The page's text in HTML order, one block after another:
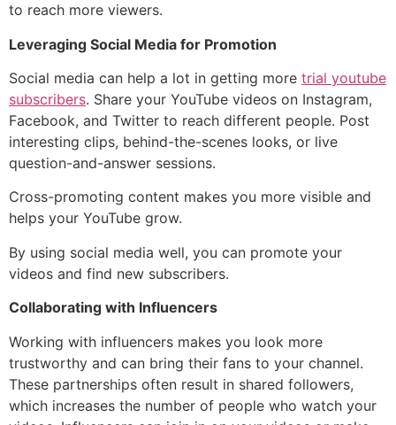
to reach more viewers.
Leveraging Social Media for Promotion
Social media can help a lot in getting more trial youtube
subscribers. Share your YouTube videos on Instagram,
Facebook, and Twitter to reach different people. Post
interesting clips, behind-the-scenes looks, or live
question-and-answer sessions.
Cross-promoting content makes you more visible and
helps your YouTube grow.
By using social media well, you can promote your
videos and find new subscribers.
Collaborating with Influencers
Working with influencers makes you look more
trustworthy and can bring their fans to your channel.
These partnerships often result in shared followers,
which increases the number of people who watch your